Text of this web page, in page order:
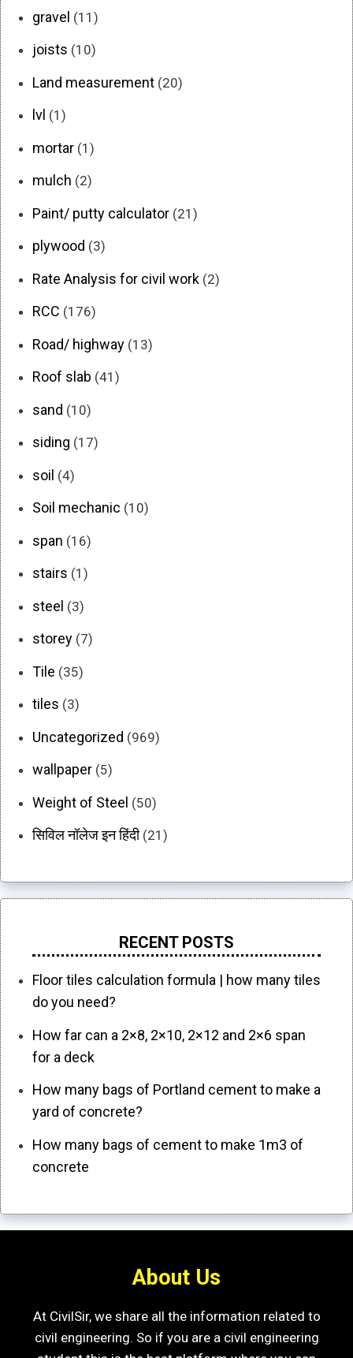
gravel (11)
joists (10)
Land measurement (20)
lvl (1)
mortar (1)
mulch (2)
Paint/ putty calculator (21)
plywood (3)
Rate Analysis for civil work (2)
RCC (176)
Road/ highway (13)
Roof slab (41)
sand (10)
siding (17)
soil (4)
Soil mechanic (10)
span (16)
stairs (1)
steel (3)
storey (7)
Tile (35)
tiles (3)
Uncategorized (969)
wallpaper (5)
Weight of Steel (50)
सिविल नॉलेज इन हिंदी(21)
RECENT POSTS
Floor tiles calculation formula | how many tiles
do you need?
How far can a 2×8, 2×10, 2×12 and 2×6 span
for a deck
How many bags of Portland cement to make a
yard of concrete?
How many bags of cement to make 1m3 of
concrete
About Us
At CivilSir, we share all the information related to
civil engineering. So if you are a civil engineering